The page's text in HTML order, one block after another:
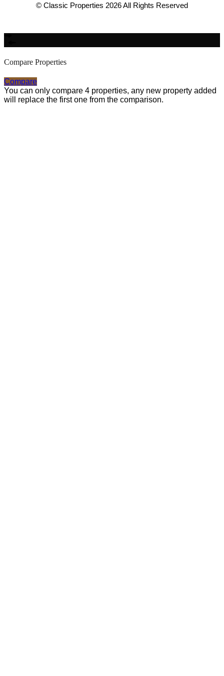
© Classic Properties 2026 All Rights Reserved
Compare Properties
Compare
You can only compare 4 properties, any new property added
will replace the first one from the comparison.